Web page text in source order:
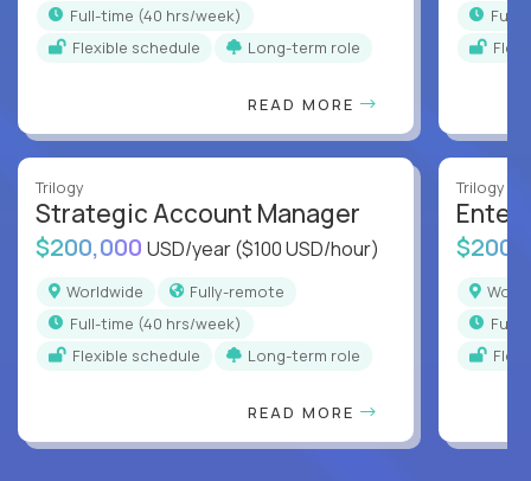
full-time (40 hrs/week)
Flexible schedule
Long-term role
READ MORE
Trilogy
Strategic Account Manager
$200,000 USD/year($100 USD/hour)
Worldwide
Fully-remote
full-time (40 hrs/week)
Flexible schedule
Long-term role
READ MORE
full-
Trilogy
full-